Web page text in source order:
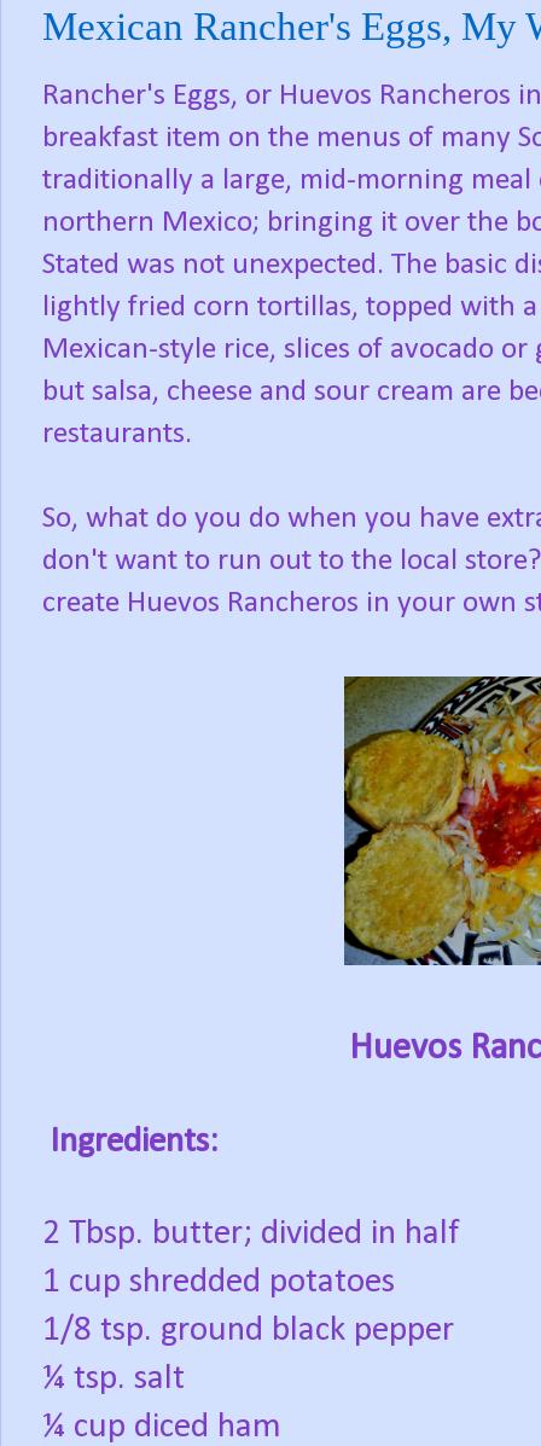
Mexican Rancher's Eggs, My
Rancher's Eggs, or Huevos Rancheros
breakfast item on the menus of many
traditionally a large, mid-morning
northern Mexico; bringing it over the
Stated was not unexpected. The basic
lightly fried corn tortillas, topped with
Mexican-style rice, slices of avocado
but salsa, cheese and sour cream are
restaurants.
So, what do you do when you have
don't want to run out to the local
create Huevos Rancheros in your own
Huevos
Ingredients:
2 Tbsp. butter; divided in half
1 cup shredded potatoes
1/8 tsp. ground black pepper
¼ tsp. salt
¼ cup diced ham